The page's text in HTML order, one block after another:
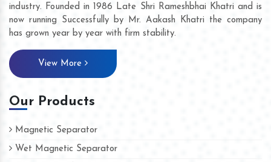
industry. Founded in 1986 Late Shri Rameshbhai Khatri and is
now running Successfully by Mr. Aakash Khatri the company
has grown year by year with firm stability.
View More
Our Products
Magnetic Separator
Wet Magnetic Separator